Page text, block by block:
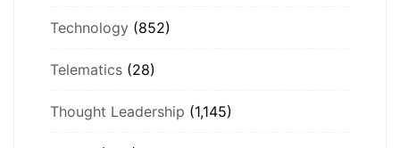
Technology (852)
Telematics (28)
Thought Leadership (1,145)